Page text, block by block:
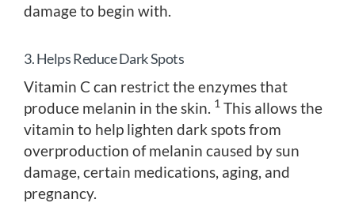
damage to begin with.
3. Helps Reduce Dark Spots
Vitamin C can restrict the enzymes that
produce melanin in the skin. 1 This allows the
vitamin to help lighten dark spots from
overproduction of melanin caused by sun
damage, certain medications, aging, and
pregnancy.